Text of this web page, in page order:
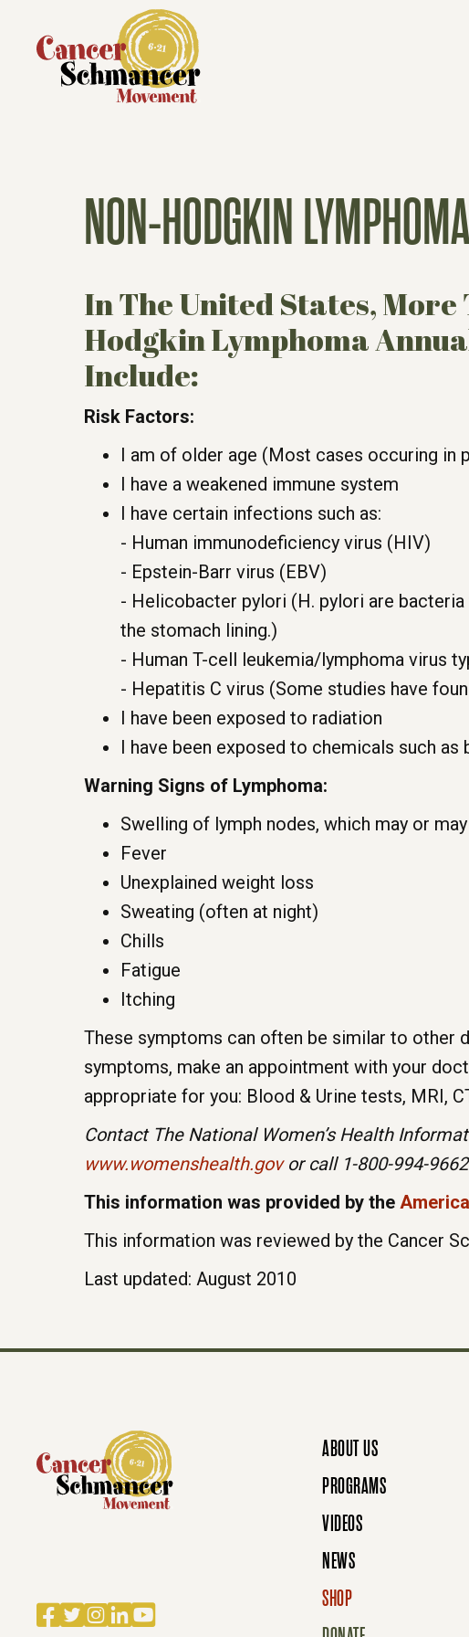
NON-HODGKIN
In The United States,
Hodgkin Lymphoma
Include:
Risk Factors:
I am of older age (Most cases occuring in
I have a weakened immune system
I have certain infections such as:
- Human immunodeficiency virus (HIV)
- Epstein-Barr virus (EBV)
- Helicobacter pylori (H. pylori are
the stomach lining.)
- Human T-cell leukemia/lymphoma virus
- Hepatitis C virus (Some studies have
I have been exposed to radiation
I have been exposed to chemicals such
Warning Signs of Lymphoma:
Swelling of lymph nodes, which may or
Fever
Unexplained weight loss
Sweating (often at night)
Chills
Fatigue
Itching
These symptoms can often be similar to other
symptoms, make an appointment with your
appropriate for you: Blood & Urine tests, MRI,
Contact The National Women’s Health
www.womenshealth.govor call 1-800-994-
This information was provided by the
This information was reviewed by the Cancer
Last updated: August 2010
Facebook
Twitter
Instagram
LinkedIn
YouTube
ABOUT US
PROGRAMS
VIDEOS
NEWS
SHOP